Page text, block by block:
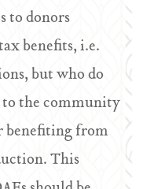
to donors
benefits, i.e.
but who do
to the community
benefiting from
This